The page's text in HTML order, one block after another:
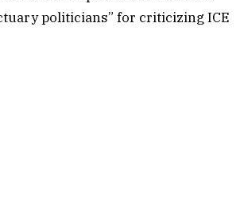
politicians” for criticizing ICE